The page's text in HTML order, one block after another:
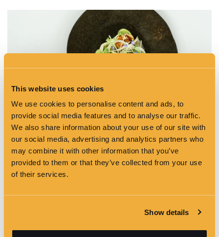
This website uses cookies
We use cookies to personalise content and ads, to
provide social media features and to analyse our traffic.
We also share information about your use of our site with
our social media, advertising and analytics partners who
may combine it with other information that you’ve
provided to them or that they’ve collected from your use
of their services.
Show details